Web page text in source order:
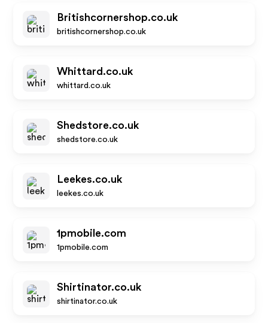
Britishcornershop.co.uk
britishcornershop.co.uk
Whittard.co.uk
whittard.co.uk
Shedstore.co.uk
shedstore.co.uk
Leekes.co.uk
leekes.co.uk
1pmobile.com
1pmobile.com
Shirtinator.co.uk
shirtinator.co.uk